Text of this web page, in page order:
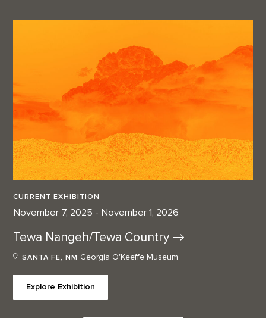
CURRENT EXHIBITION
November 7, 2025 - November 1, 2026
Tewa Nangeh/Tewa Country
SANTA FE, NM Georgia O'Keeffe Museum
Explore Exhibition